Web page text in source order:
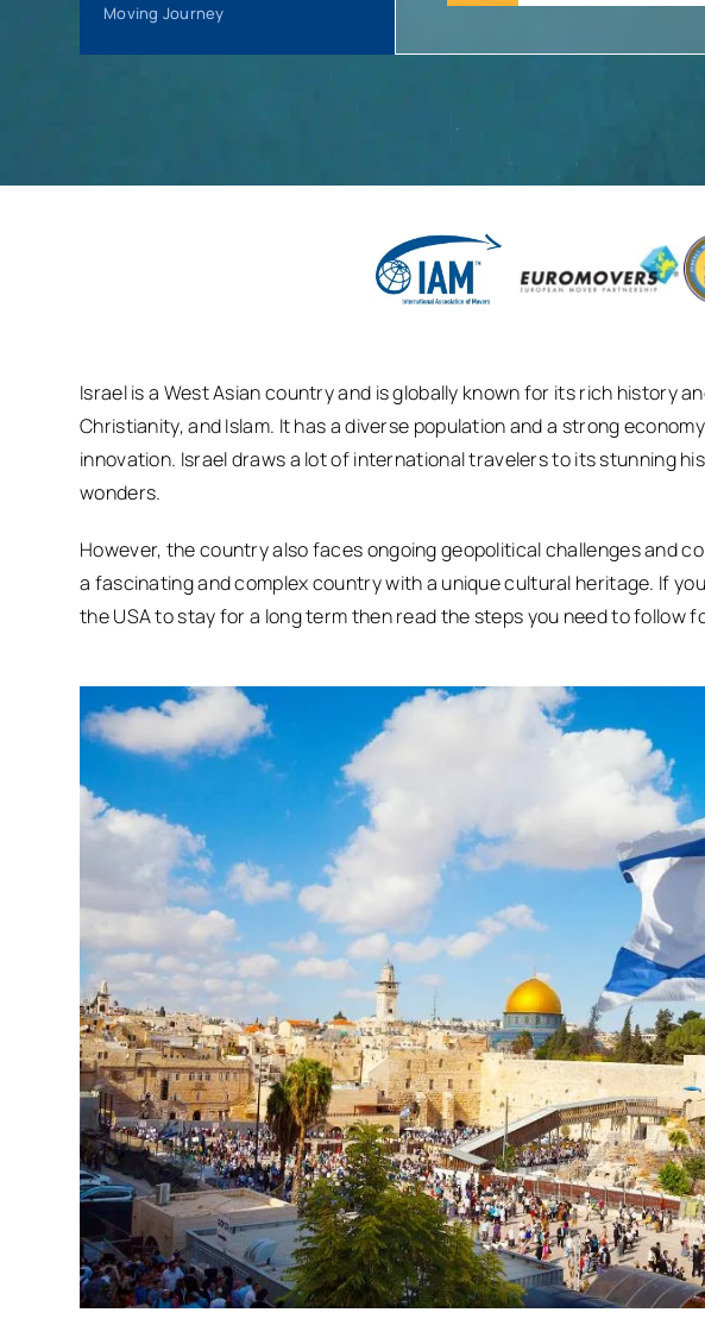
Moving Journey
Israel is a West Asian country and is globally known for its rich history
Christianity, and Islam. It has a diverse population and a strong
innovation. Israel draws a lot of international travelers to its stunning
wonders.
However, the country also faces ongoing geopolitical challenges and
a fascinating and complex country with a unique cultural heritage. If
the USA to stay for a long term then read the steps you need to follow